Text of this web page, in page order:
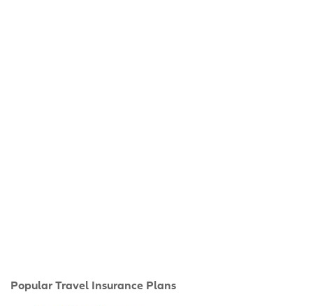
Popular Travel Insurance Plans